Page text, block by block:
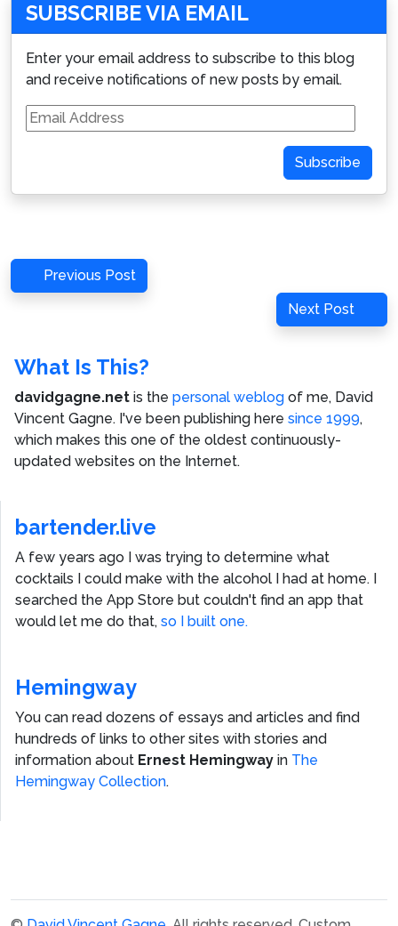
SUBSCRIBE VIA EMAIL
Enter your email address to subscribe to this blog
and receive notifications of new posts by email.
Email
Address
Subscribe
Post
navigation
Previous
Post
Previous Post
Next
Post
Next Post
What Is This?
davidgagne.net is the personal weblog of me, David
Vincent Gagne. I've been publishing here since 1999,
which makes this one of the oldest continuously-
updated websites on the Internet.
bartender.live
A few years ago I was trying to determine what
cocktails I could make with the alcohol I had at home. I
searched the App Store but couldn't find an app that
would let me do that, so I built one.
Hemingway
You can read dozens of essays and articles and find
hundreds of links to other sites with stories and
information about Ernest Hemingway in The
Hemingway Collection.